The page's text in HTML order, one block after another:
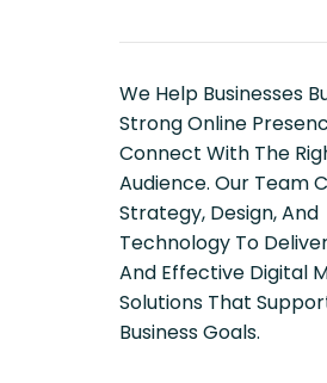
We Help Businesses
Strong Online
Connect With The
Audience. Our Team
Strategy, Design, And
Technology To
And Effective Digital
Solutions That
Business Goals.